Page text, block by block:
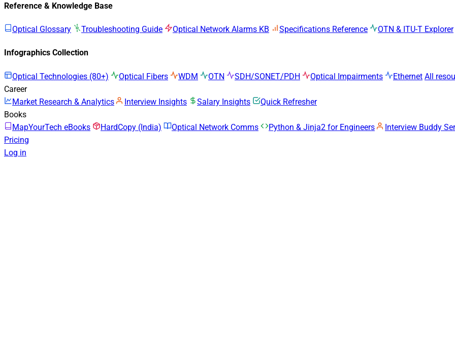
Reference & Knowledge Base
Optical Glossary Troubleshooting Guide Optical Network Alarms KB Specifications Reference OTN & ITU-T Explorer
Infographics Collection
Optical Technologies (80+) Optical Fibers WDM OTN SDH/SONET/PDH Optical Impairments Ethernet All
Career
Market Research & Analytics
Interview Insights Salary Insights
Quick Refresher
Books
MapYourTech eBooks
HardCopy (India) Optical Network Comms Python & Jinja2 for Engineers
Interview Buddy
Pricing
Log in